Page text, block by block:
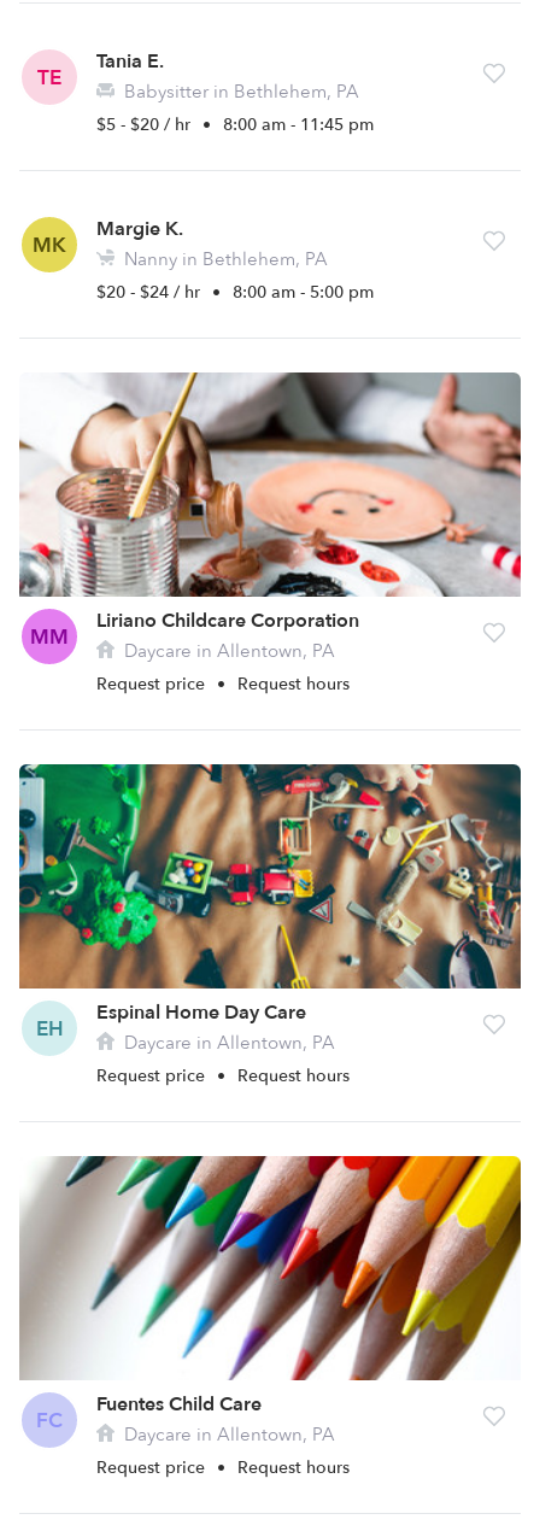
TE
Tania E.
Babysitter in Bethlehem, PA
$5 - $20 / hr • 8:00 am - 11:45 pm
MK
Margie K.
Nanny in Bethlehem, PA
$20 - $24 / hr • 8:00 am - 5:00 pm
MM
Liriano Childcare Corporation
Daycare in Allentown, PA
Request price • Request hours
EH
Espinal Home Day Care
Daycare in Allentown, PA
Request price • Request hours
FC
Fuentes Child Care
Daycare in Allentown, PA
Request price • Request hours